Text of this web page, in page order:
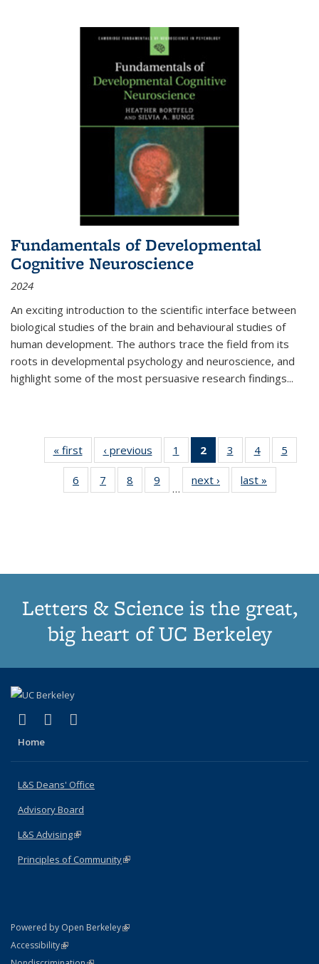
Fundamentals of Developmental
Cognitive Neuroscience
2024
An exciting introduction to the scientific interface between
biological studies of the brain and behavioural studies of
human development. The authors trace the field from its
roots in developmental psychology and neuroscience, and
highlight some of the most persuasive research findings...
« first
Thumbnail
list:
Publications
‹ previous
Thumbnail
list:
Publications
1
of 11
Thumbnail
list:
Publications
2
of 11
Thumbnail
list:
Publications
3
of 11
Thumbnail
list:
Publications
4
of 11
Thumbnail
Publications
5
6
of 11
Thumbnail
7
of 11
Thumbnail
8
of 11
Thumbnail
9
of 11
Thumbnail
…
next ›
Thumbnail
list:
last »
Letters & Science is the great,
big heart of UC Berkeley
X (formerly Twitter)
(link is external)
LinkedIn
(link is external)
Home
L&S Deans' Office
Advisory Board
L&S Advising(link is external)
Principles of Community(link is external)
Powered by Open Berkeley(link is external)
AccessibilityStatement
(link is external)